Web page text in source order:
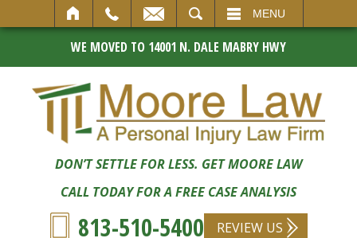
MENU
WE MOVED TO 14001 N. DALE MABRY HWY
DON’T SETTLE FOR LESS. GET MOORE LAW
CALL TODAY FOR A FREE CASE ANALYSIS
813-510-5400 REVIEW US